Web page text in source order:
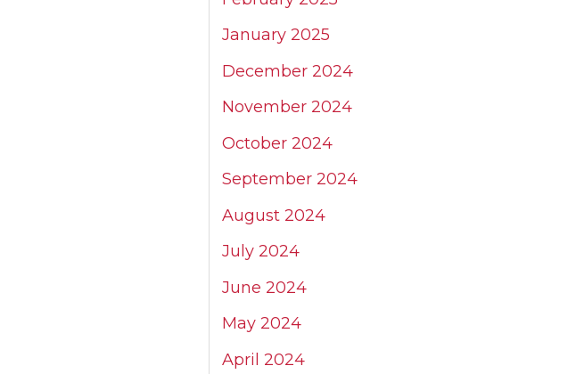
January 2025
December 2024
November 2024
October 2024
September 2024
August 2024
July 2024
June 2024
May 2024
April 2024